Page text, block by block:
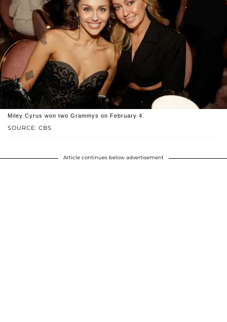
SOURCE: CBS
Miley Cyrus won two Grammys on February 4.
Article continues below advertisement